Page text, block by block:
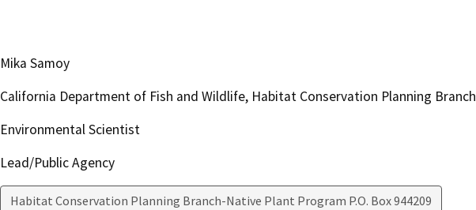
Mika Samoy
California Department of Fish and Wildlife, Habitat Conservation Planning Branch
Environmental Scientist
Lead/Public Agency
Habitat Conservation Planning Branch-Native Plant Program P.O. Box 944209